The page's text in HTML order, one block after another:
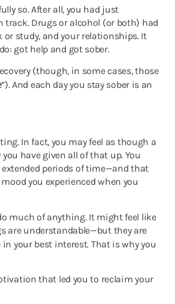
so. After all, you had just
track. Drugs or alcohol (or both) had
study, and your relationships. It
got help and got sober.
(though, in some cases, those
”). And each day you stay sober is an
In fact, you may feel as though a
have given all of that up. You
periods of time—and that
you experienced when you
much of anything. It might feel like
are understandable—but they are
your best interest. That is why you
that led you to reclaim your